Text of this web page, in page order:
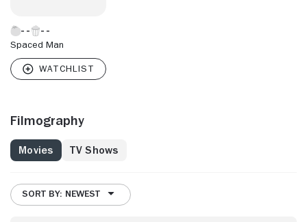
Spaced Man
Filmography
Movies TV Shows
SORT BY: NEWEST